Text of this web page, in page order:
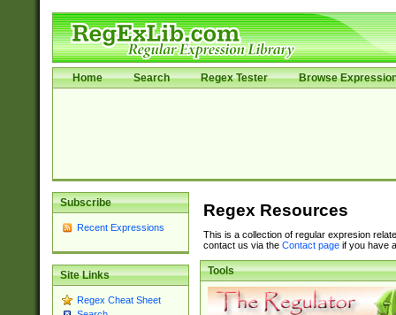
Home Search Regex Tester Browse
Subscribe
Recent Expressions
Site Links
Regex Cheat Sheet
Regex Resources
This is a collection of regular expresion
contact us via the Contact pageif you have
Tools